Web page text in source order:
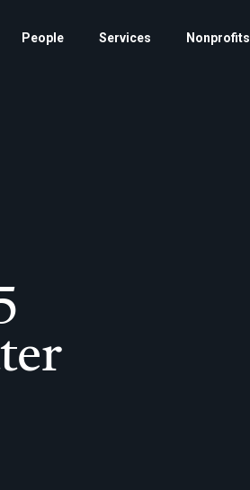
People Services Nonprofits